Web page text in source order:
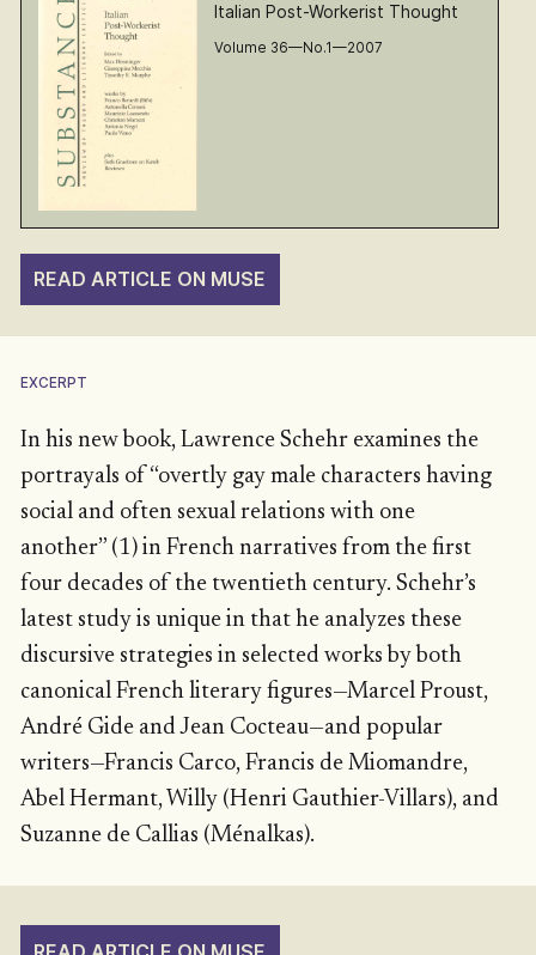
Italian Post-Workerist Thought
Volume 36—No.1—2007
READ ARTICLE ON MUSE
EXCERPT
In his new book, Lawrence Schehr examines the
portrayals of “overtly gay male characters having
social and often sexual relations with one
another” (1) in French narratives from the first
four decades of the twentieth century. Schehr’s
latest study is unique in that he analyzes these
discursive strategies in selected works by both
canonical French literary figures—Marcel Proust,
André Gide and Jean Cocteau—and popular
writers—Francis Carco, Francis de Miomandre,
Abel Hermant, Willy (Henri Gauthier-Villars), and
Suzanne de Callias (Ménalkas).